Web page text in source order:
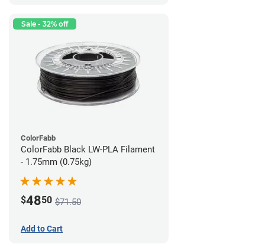
Sale - 32% off
ColorFabb
ColorFabb Black LW-PLA Filament
- 1.75mm (0.75kg)
$4850 $71.50
Add to Cart